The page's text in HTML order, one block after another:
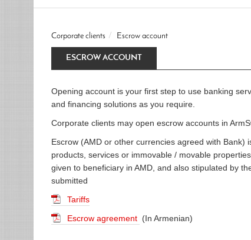
Corporate clients Escrow account
ESCROW ACCOUNT
Opening account is your first step to use banking
and financing solutions as you require.
Corporate clients may open escrow accounts in
Escrow (AMD or other currencies agreed with
products, services or immovable / movable
given to beneficiary in AMD, and also stipulated by
submitted
Tariffs
Escrow agreement (In Armenian)